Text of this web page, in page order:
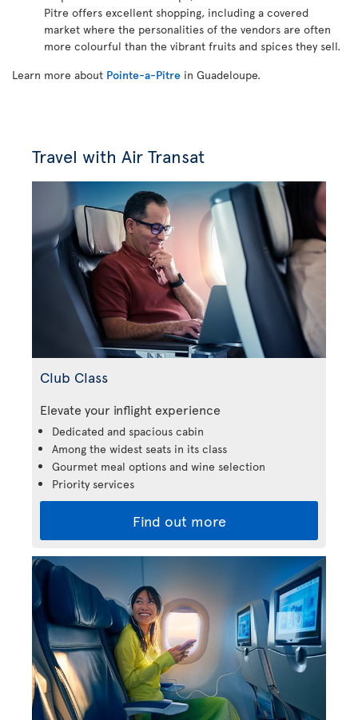
Pitre offers excellent shopping, including a covered
market where the personalities of the vendors are often
more colourful than the vibrant fruits and spices they sell.
Learn more about Pointe-a-Pitre in Guadeloupe.
Travel with Air Transat
Club Class
Elevate your inflight experience
Dedicated and spacious cabin
Among the widest seats in its class
Gourmet meal options and wine selection
Priority services
Find out more